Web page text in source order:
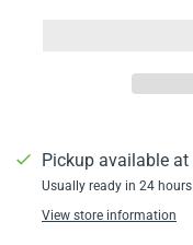
Pickup available at
Usually ready in 24 hours
View store information